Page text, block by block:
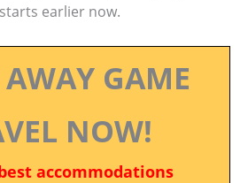
earlier now.
GAME
NOW!
accommodations